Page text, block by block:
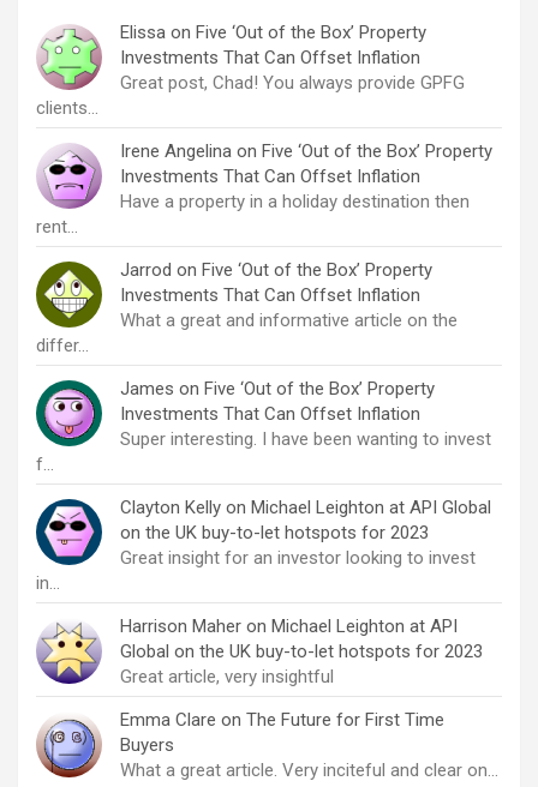
Elissa on Five ‘Out of the Box’ Property
Investments That Can Offset Inflation
Great post, Chad! You always provide GPFG
clients…
Irene Angelina on Five ‘Out of the Box’ Property
Investments That Can Offset Inflation
Have a property in a holiday destination then
rent…
Jarrod on Five ‘Out of the Box’ Property
Investments That Can Offset Inflation
What a great and informative article on the
differ…
James on Five ‘Out of the Box’ Property
Investments That Can Offset Inflation
Super interesting. I have been wanting to invest
f…
Clayton Kelly on Michael Leighton at API Global
on the UK buy-to-let hotspots for 2023
Great insight for an investor looking to invest
in…
Harrison Maher on Michael Leighton at API
Global on the UK buy-to-let hotspots for 2023
Great article, very insightful
Emma Clare on The Future for First Time
Buyers
What a great article. Very inciteful and clear on…